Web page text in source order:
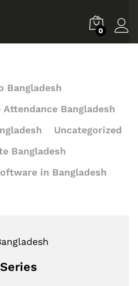
0
Bangladesh
Bangladesh
Uncategorized
Bangladesh
in Bangladesh